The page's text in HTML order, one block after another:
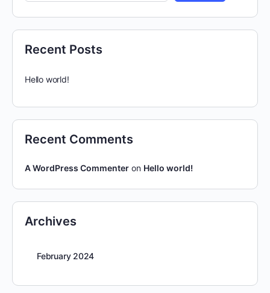
Recent Posts
Hello world!
Recent Comments
A WordPress Commenter on Hello world!
Archives
February 2024